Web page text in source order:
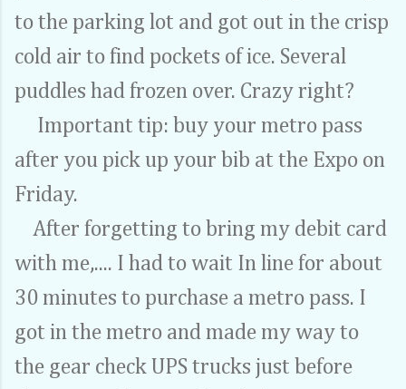
to the parking lot and got out in the crisp
cold air to find pockets of ice. Several
puddles had frozen over. Crazy right?
Important tip: buy your metro pass
after you pick up your bib at the Expo on
Friday.
After forgetting to bring my debit card
with me,.... I had to wait In line for about
30 minutes to purchase a metro pass. I
got in the metro and made my way to
the gear check UPS trucks just before